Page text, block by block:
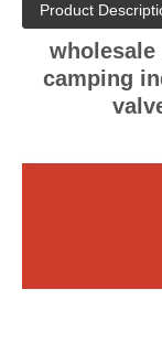
Product
camping